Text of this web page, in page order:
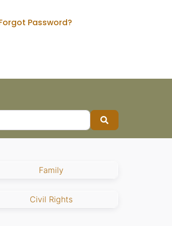
Password?
Search
Family
Civil Rights